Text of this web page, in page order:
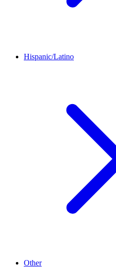
Hispanic/Latino
Other